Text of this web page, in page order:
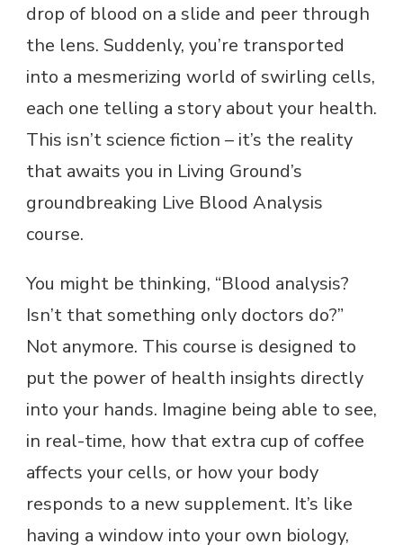
drop of blood on a slide and peer through
the lens. Suddenly, you’re transported
into a mesmerizing world of swirling cells,
each one telling a story about your health.
This isn’t science fiction – it’s the reality
that awaits you in Living Ground’s
groundbreaking Live Blood Analysis
course.
You might be thinking, “Blood analysis?
Isn’t that something only doctors do?”
Not anymore. This course is designed to
put the power of health insights directly
into your hands. Imagine being able to see,
in real-time, how that extra cup of coffee
affects your cells, or how your body
responds to a new supplement. It’s like
having a window into your own biology,